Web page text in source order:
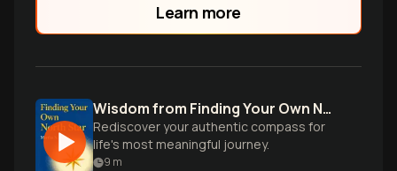
revolutionary shadow work.
Learn more
Wisdom from Finding Your Own North Star
Rediscover your authentic compass for
life's most meaningful journey.
9 m